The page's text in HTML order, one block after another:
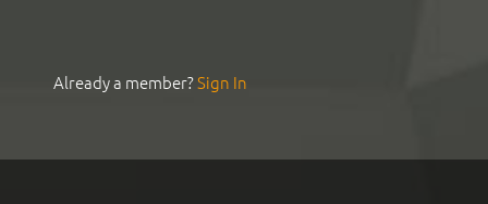
Already a member?Sign In